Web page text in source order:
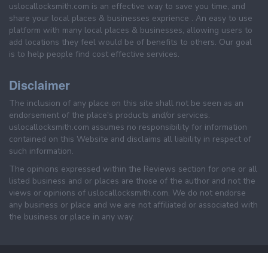
uslocallocksmith.com is an effective way to save you time, and
share your local places & businesses exprience . An easy to use
platform with many local places & businesses, allowing users to
add locations they feel would be of benefits to others. Our goal
is to help people find cost effective services.
Disclaimer
The inclusion of any place on this site shall not be seen as an
endorsement of the place's products and/or services.
uslocallocksmith.com assumes no responsibility for information
contained on this Website and disclaims all liability in respect of
such information.
The opinions expressed within the Reviews section for one or all
listed business and or places are those of the author and not the
views or opinions of uslocallocksmith.com. We do not endorse
any business or place and we are not affiliated or associated with
the business or place in any way.